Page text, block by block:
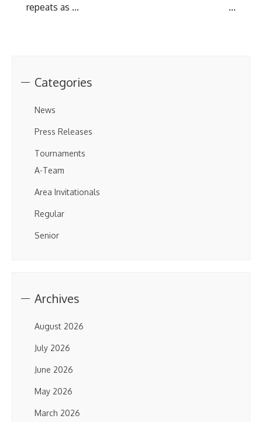
...
repeats as ...
Categories
News
Press Releases
Tournaments
A-Team
Area Invitationals
Regular
Senior
Archives
August 2026
July 2026
June 2026
May 2026
March 2026